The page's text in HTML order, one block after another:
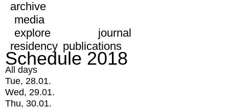
archive
media
explore
journal
residency publications
Schedule 2018
All days
Tue, 28.01.
Wed, 29.01.
Thu, 30.01.